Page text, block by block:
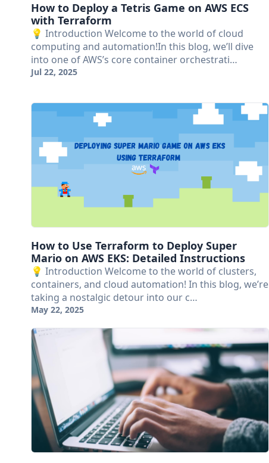
How to Deploy a Tetris Game on AWS ECS
with Terraform
💡 Introduction Welcome to the world of cloud
computing and automation!In this blog, we’ll dive
into one of AWS’s core container orchestrati…
Jul 22, 2025
How to Use Terraform to Deploy Super
Mario on AWS EKS: Detailed Instructions
💡 Introduction Welcome to the world of clusters,
containers, and cloud automation! In this blog, we’re
taking a nostalgic detour into our c…
May 22, 2025